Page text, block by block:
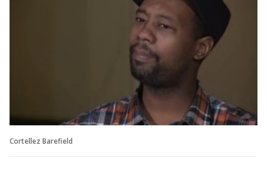
Cortellez Barefield